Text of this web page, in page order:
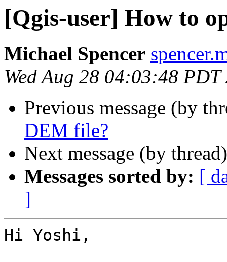
[Qgis-user] How to
Michael Spencer
Wed Aug 28 04:03:48 PDT
Previous message (by
DEM file?
Next message (by
Messages sorted by: [
]
Hi Yoshi,